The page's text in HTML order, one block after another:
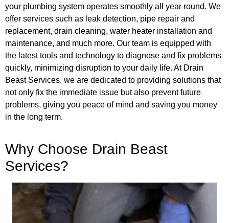
your plumbing system operates smoothly all year round. We
offer services such as leak detection, pipe repair and
replacement, drain cleaning, water heater installation and
maintenance, and much more. Our team is equipped with
the latest tools and technology to diagnose and fix problems
quickly, minimizing disruption to your daily life. At Drain
Beast Services, we are dedicated to providing solutions that
not only fix the immediate issue but also prevent future
problems, giving you peace of mind and saving you money
in the long term.
Why Choose Drain Beast
Services?